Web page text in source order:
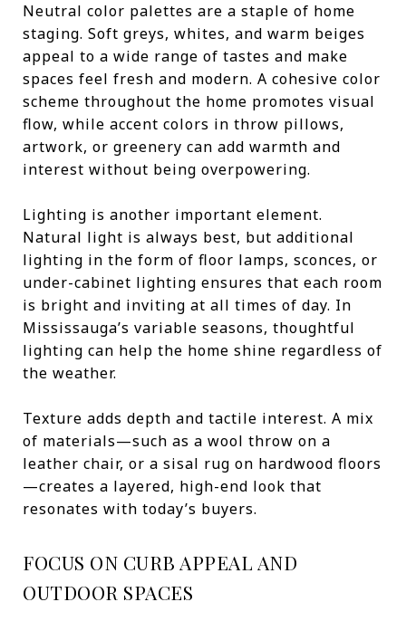
Neutral color palettes are a staple of home
staging. Soft greys, whites, and warm beiges
appeal to a wide range of tastes and make
spaces feel fresh and modern. A cohesive color
scheme throughout the home promotes visual
flow, while accent colors in throw pillows,
artwork, or greenery can add warmth and
interest without being overpowering.
Lighting is another important element.
Natural light is always best, but additional
lighting in the form of floor lamps, sconces, or
under-cabinet lighting ensures that each room
is bright and inviting at all times of day. In
Mississauga’s variable seasons, thoughtful
lighting can help the home shine regardless of
the weather.
Texture adds depth and tactile interest. A mix
of materials—such as a wool throw on a
leather chair, or a sisal rug on hardwood floors
—creates a layered, high-end look that
resonates with today’s buyers.
FOCUS ON CURB APPEAL AND
OUTDOOR SPACES